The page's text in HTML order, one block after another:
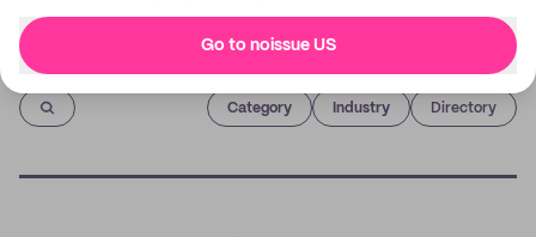
Go to noissue US
Imprint
Category Industry Directory